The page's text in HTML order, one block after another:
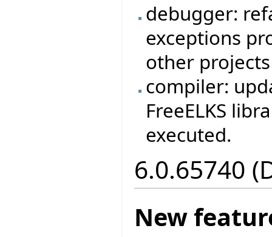
debugger:
exceptions
other
compiler:
FreeELKS
executed.
6.0.65740
New